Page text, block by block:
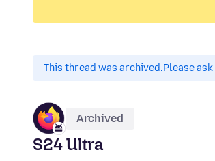
This thread was archived.Please
Archived
S24 Ultra